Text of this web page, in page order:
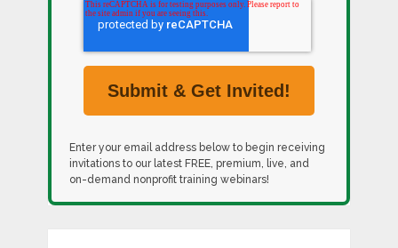
Enter your email address below to begin receiving
invitations to our latest FREE, premium, live, and
on-demand nonprofit training webinars!